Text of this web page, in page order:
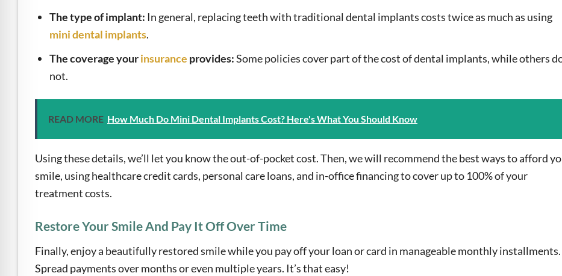
The type of implant: In general, replacing teeth with traditional dental implants costs twice as much as using
mini dental implants.
The coverage yourinsurance provides:Some policies cover part of the cost of dental implants, while others
not.
READ MORE How Much Do Mini Dental Implants Cost? Here's What You Should Know
Using these details, we’ll let you know the out-of-pocket cost. Then, we will recommend the best ways to afford
smile, using healthcare credit cards, personal care loans, and in-office financing to cover up to 100% of your
treatment costs.
Restore Your Smile And Pay It Off Over Time
Finally, enjoy a beautifully restored smile while you pay off your loan or card in manageable monthly installments.
Spread payments over months or even multiple years. It’s that easy!